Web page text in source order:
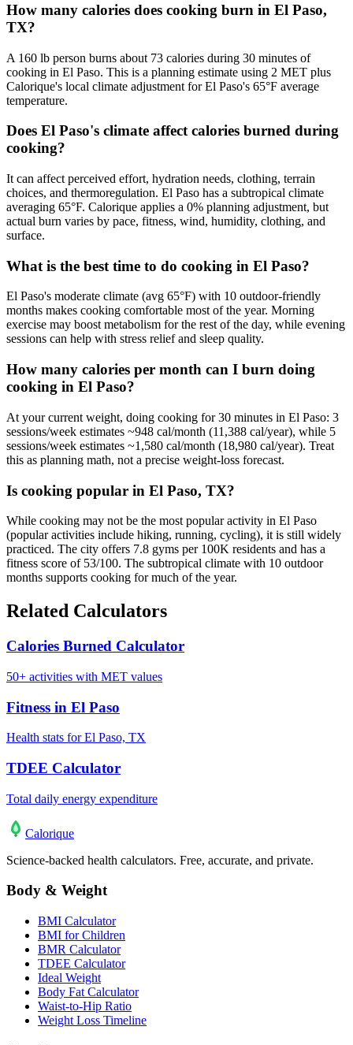
How many calories does cooking burn in El Paso,
TX?
A 160 lb person burns about 73 calories during 30 minutes of
cooking in El Paso. This is a planning estimate using 2 MET plus
Calorique's local climate adjustment for El Paso's 65°F average
temperature.
Does El Paso's climate affect calories burned during
cooking?
It can affect perceived effort, hydration needs, clothing, terrain
choices, and thermoregulation. El Paso has a subtropical climate
averaging 65°F. Calorique applies a 0% planning adjustment, but
actual burn varies by pace, fitness, wind, humidity, clothing, and
surface.
What is the best time to do cooking in El Paso?
El Paso's moderate climate (avg 65°F) with 10 outdoor-friendly
months makes cooking comfortable most of the year. Morning
exercise may boost metabolism for the rest of the day, while evening
sessions can help with stress relief and sleep quality.
How many calories per month can I burn doing
cooking in El Paso?
At your current weight, doing cooking for 30 minutes in El Paso: 3
sessions/week estimates ~948 cal/month (11,388 cal/year), while 5
sessions/week estimates ~1,580 cal/month (18,980 cal/year). Treat
this as planning math, not a precise weight-loss forecast.
Is cooking popular in El Paso, TX?
While cooking may not be the most popular activity in El Paso
(popular activities include hiking, running, cycling), it is still widely
practiced. The city offers 7.8 gyms per 100K residents and has a
fitness score of 53/100. The subtropical climate with 10 outdoor
months supports cooking for much of the year.
Related Calculators
Calories Burned Calculator
50+ activities with MET values
Fitness in El Paso
Health stats for El Paso, TX
TDEE Calculator
Total daily energy expenditure
Calorique
Science-backed health calculators. Free, accurate, and private.
Body & Weight
BMI Calculator
BMI for Children
BMR Calculator
TDEE Calculator
Ideal Weight
Body Fat Calculator
Waist-to-Hip Ratio
Weight Loss Timeline